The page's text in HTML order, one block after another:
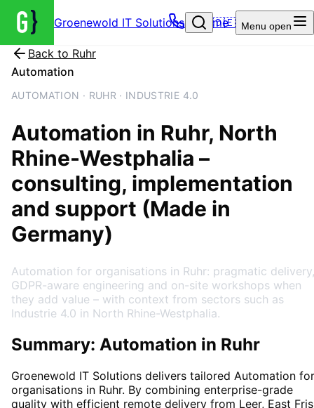
Groenewold IT Solutions – Home
🇩🇪 Menu open
Back to Ruhr
Automation
AUTOMATION · RUHR · INDUSTRIE 4.0
Automation in Ruhr, North
Rhine-Westphalia –
consulting, implementation
and support (Made in
Germany)
Automation for organisations in Ruhr: pragmatic delivery,
GDPR-aware engineering and on-site workshops when
they add value – with context from sectors such as
Industrie 4.0 in North Rhine-Westphalia.
Summary: Automation in Ruhr
Groenewold IT Solutions delivers tailored Automation for
organisations in Ruhr. By combining enterprise-grade
quality with efficient remote delivery from Leer, East